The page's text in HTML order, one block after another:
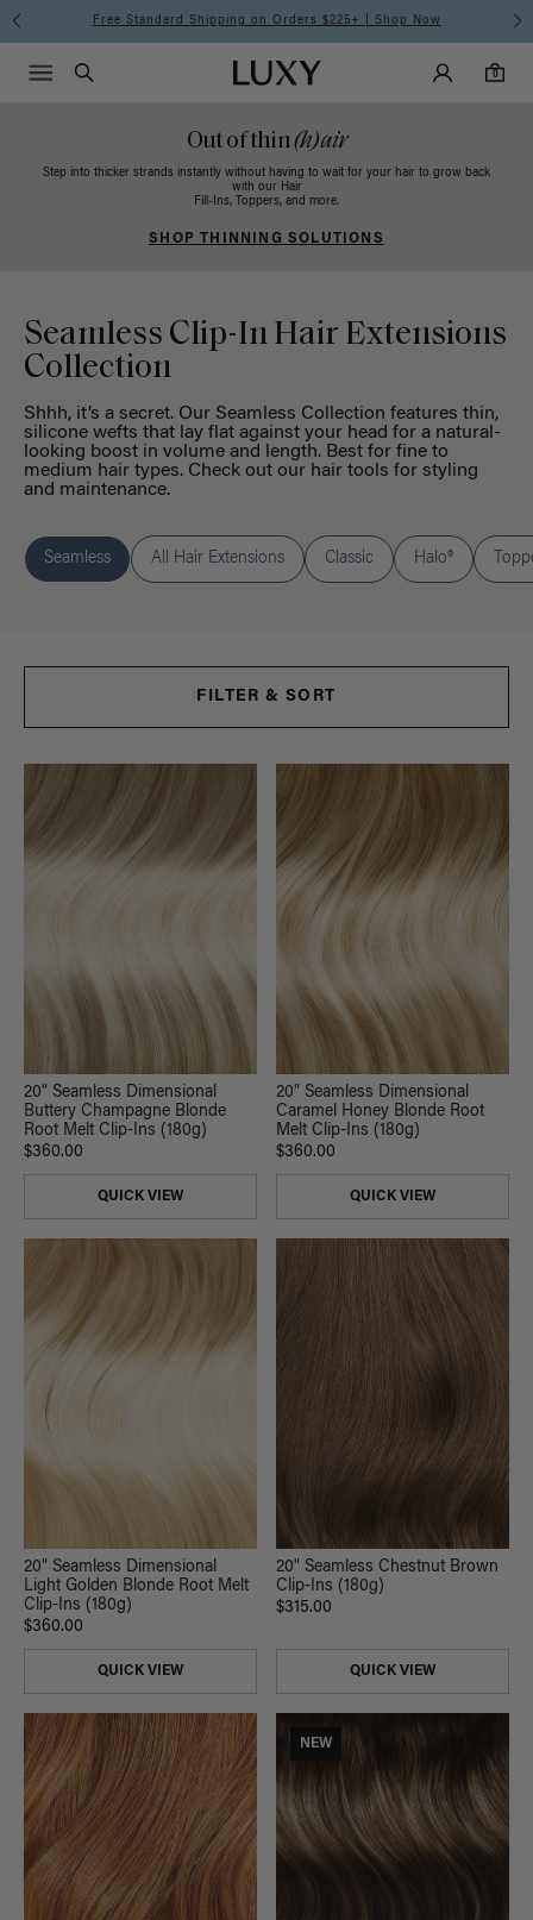
Free Standard Shipping on Orders $225+ | Shop Now
Luxy homepageMain
Search
Luxy Accounts
0
0 items in cart
Menu icon
Out of thin(h)air
Step into thicker strands instantly without having to wait for your hair to grow back
with our Hair
Fill-Ins, Toppers, and more.
SHOP THINNING SOLUTIONS
Seamless Clip-In Hair Extensions
Collection
Shhh, it’s a secret. Our Seamless Collection features thin,
silicone wefts that lay flat against your head for a natural-
looking boost in volume and length. Best for fine to
medium hair types. Check out our hair tools for styling
and maintenance.
Seamless All Hair Extensions Classic Halo®
FILTER & SORT
20" Seamless Dimensional
Buttery Champagne Blonde
Root Melt Clip-Ins (180g)
$360.00
QUICK VIEW
20" Seamless Dimensional
Caramel Honey Blonde Root
Melt Clip-Ins (180g)
$360.00
QUICK VIEW
20" Seamless Dimensional
Light Golden Blonde Root Melt
Clip-Ins (180g)
$360.00
QUICK VIEW
20" Seamless Chestnut Brown
Clip-Ins (180g)
$315.00
QUICK VIEW
NEW